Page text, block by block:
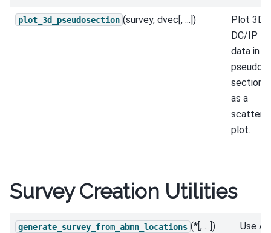
plot_3d_pseudosection (survey, dvec[, ...])
Plot 3D
DC/IP
data in
pseudo-
section
as a
scatter
plot.
Survey Creation Utilities
generate_survey_from_abmn_locations (*[, ...])
Use A,